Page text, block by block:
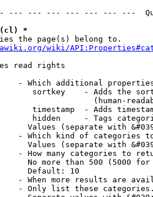
--- --- --- --- --- --- ---
(cl) *
the page(s) belong to.
wiki/
read rights
- Which additional
sortkey    - Adds the
(human-
timestamp  - Adds
hidden     - Tags
Values (separate with
- Which kind of categories
Values (separate with
- How many categories to
No more than 500 (5000 for
Default: 10
- When more results are
- Only list these